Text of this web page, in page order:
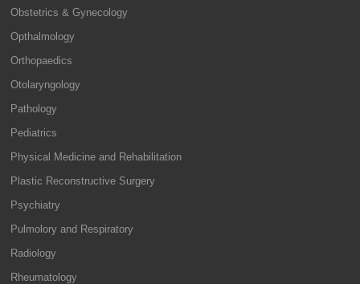
Obstetrics & Gynecology
Opthalmology
Orthopaedics
Otolaryngology
Pathology
Pediatrics
Physical Medicine and Rehabilitation
Plastic Reconstructive Surgery
Psychiatry
Pulmolory and Respiratory
Radiology
Rheumatology